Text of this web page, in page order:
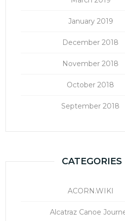
January 2019
December 2018
November 2018
October 2018
September 2018
CATEGORIES
ACORN.WIKI
Alcatraz Canoe